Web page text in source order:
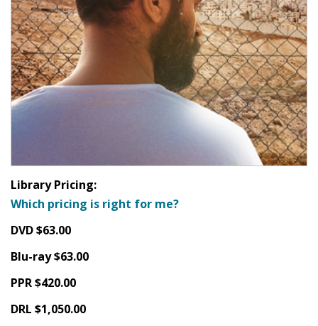
Library Pricing:
Which pricing is right for me?
DVD $63.00
Blu-ray $63.00
PPR $420.00
DRL $1,050.00